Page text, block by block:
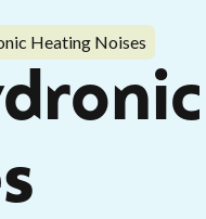
Heating Noises